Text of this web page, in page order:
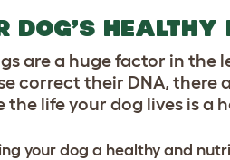
DOG’S HEALTHY
are a huge factor in the
correct their DNA, there
life your dog lives is a
your dog a healthy and